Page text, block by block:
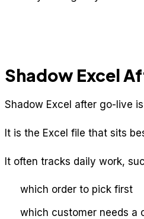
Shadow Excel
Shadow Excel after go-live
It is the Excel file that sits
It often tracks daily work,
which order to pick first
which customer needs a